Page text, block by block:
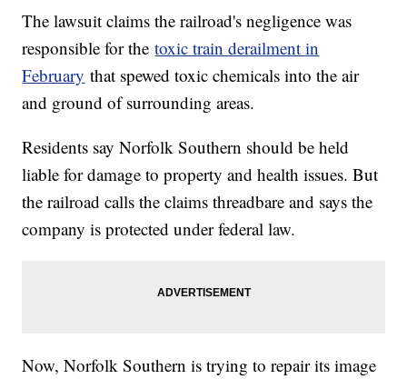
The lawsuit claims the railroad's negligence was
responsible for thetoxic train derailment in
February that spewed toxic chemicals into the air
and ground of surrounding areas.
Residents say Norfolk Southern should be held
liable for damage to property and health issues. But
the railroad calls the claims threadbare and says the
company is protected under federal law.
Now, Norfolk Southern is trying to repair its image